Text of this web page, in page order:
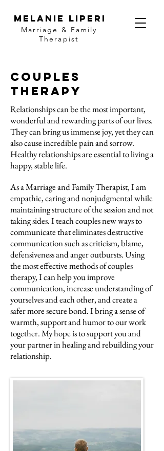
MELANIE LIPERI
Marriage & Family
Therapist
Couples
Therapy
Relationships can be the most important,
wonderful and rewarding parts of our lives.
They can bring us immense joy, yet they can
also cause incredible pain and sorrow.
Healthy relationships are essential to living a
happy, stable life.
As a Marriage and Family Therapist, I am
empathic, caring and nonjudgmental while
maintaining structure of the session and not
taking sides. I teach couples new ways to
communicate that eliminates destructive
communication such as criticism, blame,
defensiveness and anger outbursts. Using
the most effective methods of couples
therapy, I can help you improve
communication, increase understanding of
yourselves and each other, and create a
safer more secure bond. I bring a sense of
warmth, support and humor to our work
together. My hope is to support you and
your partner in healing and rebuilding your
relationship.